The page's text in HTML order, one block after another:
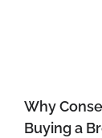
Why
Buying a